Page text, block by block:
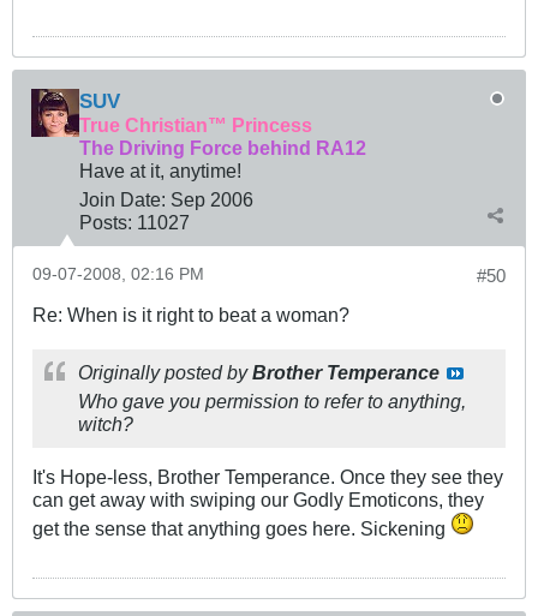
SUV
True Christian™ Princess
The Driving Force behind RA12
Have at it, anytime!
Join Date: Sep 2006
Posts: 11027
#50
09-07-2008, 02:16 PM
Re: When is it right to beat a woman?
Originally posted byBrother Temperance
Who gave you permission to refer to anything,
witch?
It's Hope-less, Brother Temperance. Once they see they
can get away with swiping our Godly Emoticons, they
get the sense that anything goes here. Sickening